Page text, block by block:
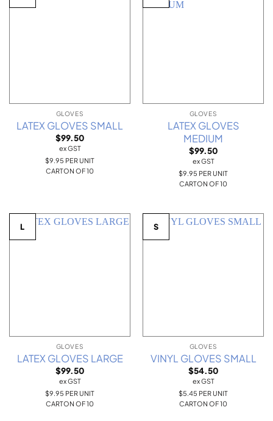
GLOVES
LATEX GLOVES SMALL
$99.50
ex GST
$9.95 PER UNIT
CARTON OF 10
GLOVES
LATEX GLOVES
MEDIUM
$99.50
ex GST
$9.95 PER UNIT
CARTON OF 10
L
GLOVES
LATEX GLOVES LARGE
$99.50
ex GST
$9.95 PER UNIT
CARTON OF 10
S
GLOVES
VINYL GLOVES SMALL
$54.50
ex GST
$5.45 PER UNIT
CARTON OF 10